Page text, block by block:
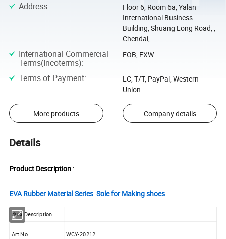
Address:
Floor 6, Room 6a, Yalan
International Business
Building, Shuang Long Road, ,
Chendai, ...
International Commercial
Terms(Incoterms):
FOB, EXW
Terms of Payment:
LC, T/T, PayPal, Western
Union
More products Company details
Details
Product Description :
EVA Rubber Material Series Sole for Making shoes
duct Description
Art No. WCY-20212